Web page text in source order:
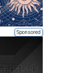
Sponsored